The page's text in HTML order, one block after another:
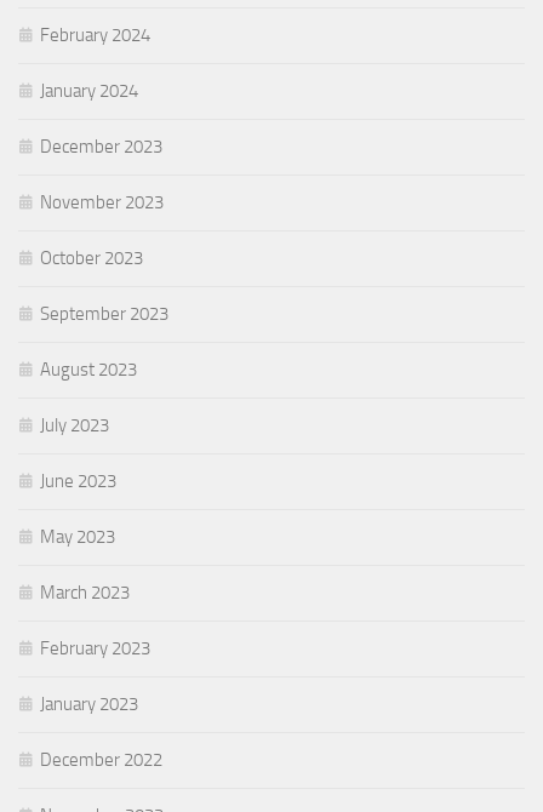
February 2024
January 2024
December 2023
November 2023
October 2023
September 2023
August 2023
July 2023
June 2023
May 2023
March 2023
February 2023
January 2023
December 2022